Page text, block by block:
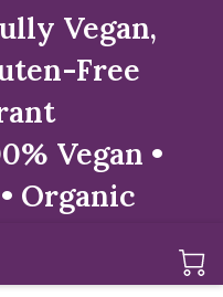
Vegan,
Free
Vegan •
Organic